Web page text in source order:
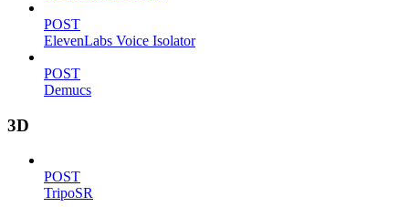
POST
ElevenLabs Voice Isolator
POST
Demucs
3D
POST
TripoSR